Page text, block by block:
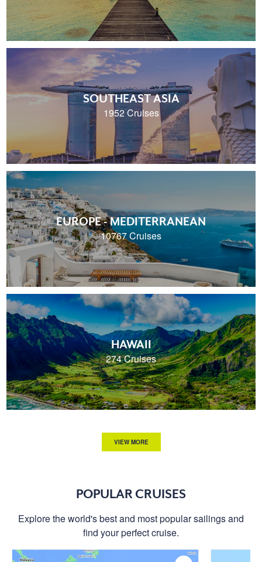
SOUTHEAST ASIA
1952 Cruises
EUROPE - MEDITERRANEAN
10767 Cruises
HAWAII
274 Cruises
VIEW MORE
POPULAR CRUISES
Explore the world's best and most popular sailings and
find your perfect cruise.